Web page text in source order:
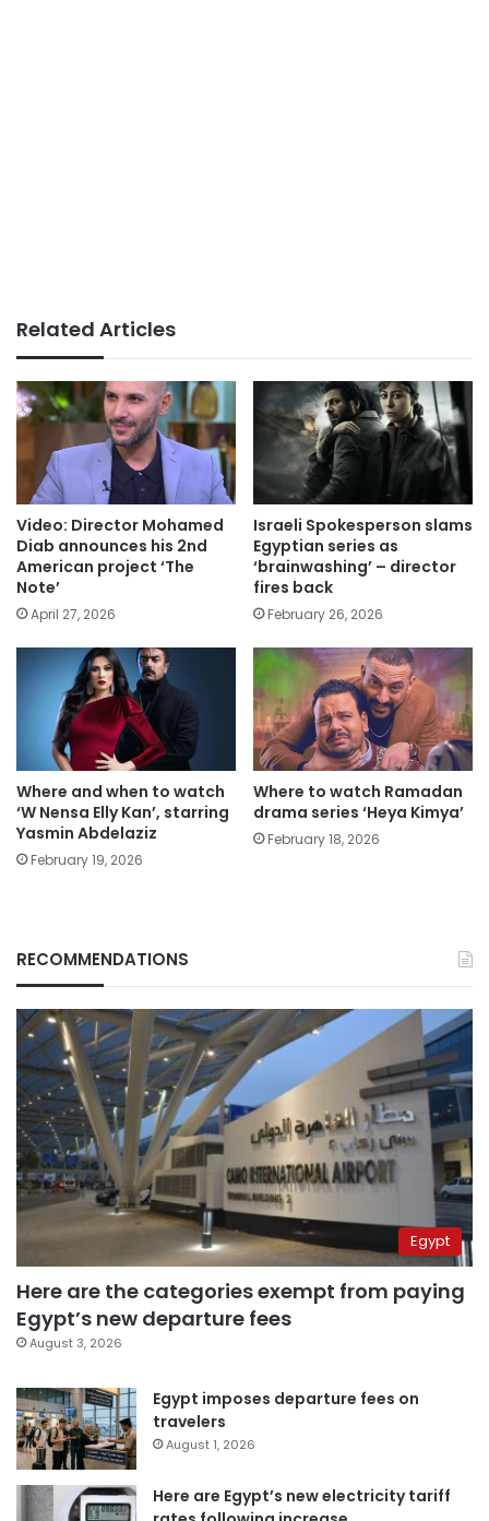
Related Articles
Video: Director Mohamed
Diab announces his 2nd
American project ‘The
Note’
April 27, 2026
Israeli Spokesperson slams
Egyptian series as
‘brainwashing’ – director
fires back
February 26, 2026
Where and when to watch
‘W Nensa Elly Kan’, starring
Yasmin Abdelaziz
February 19, 2026
Where to watch Ramadan
drama series ‘Heya Kimya’
February 18, 2026
RECOMMENDATIONS
Egypt
Here are the categories exempt from paying
Egypt’s new departure fees
August 3, 2026
Egypt imposes departure fees on
travelers
August 1, 2026
Here are Egypt’s new electricity tariff